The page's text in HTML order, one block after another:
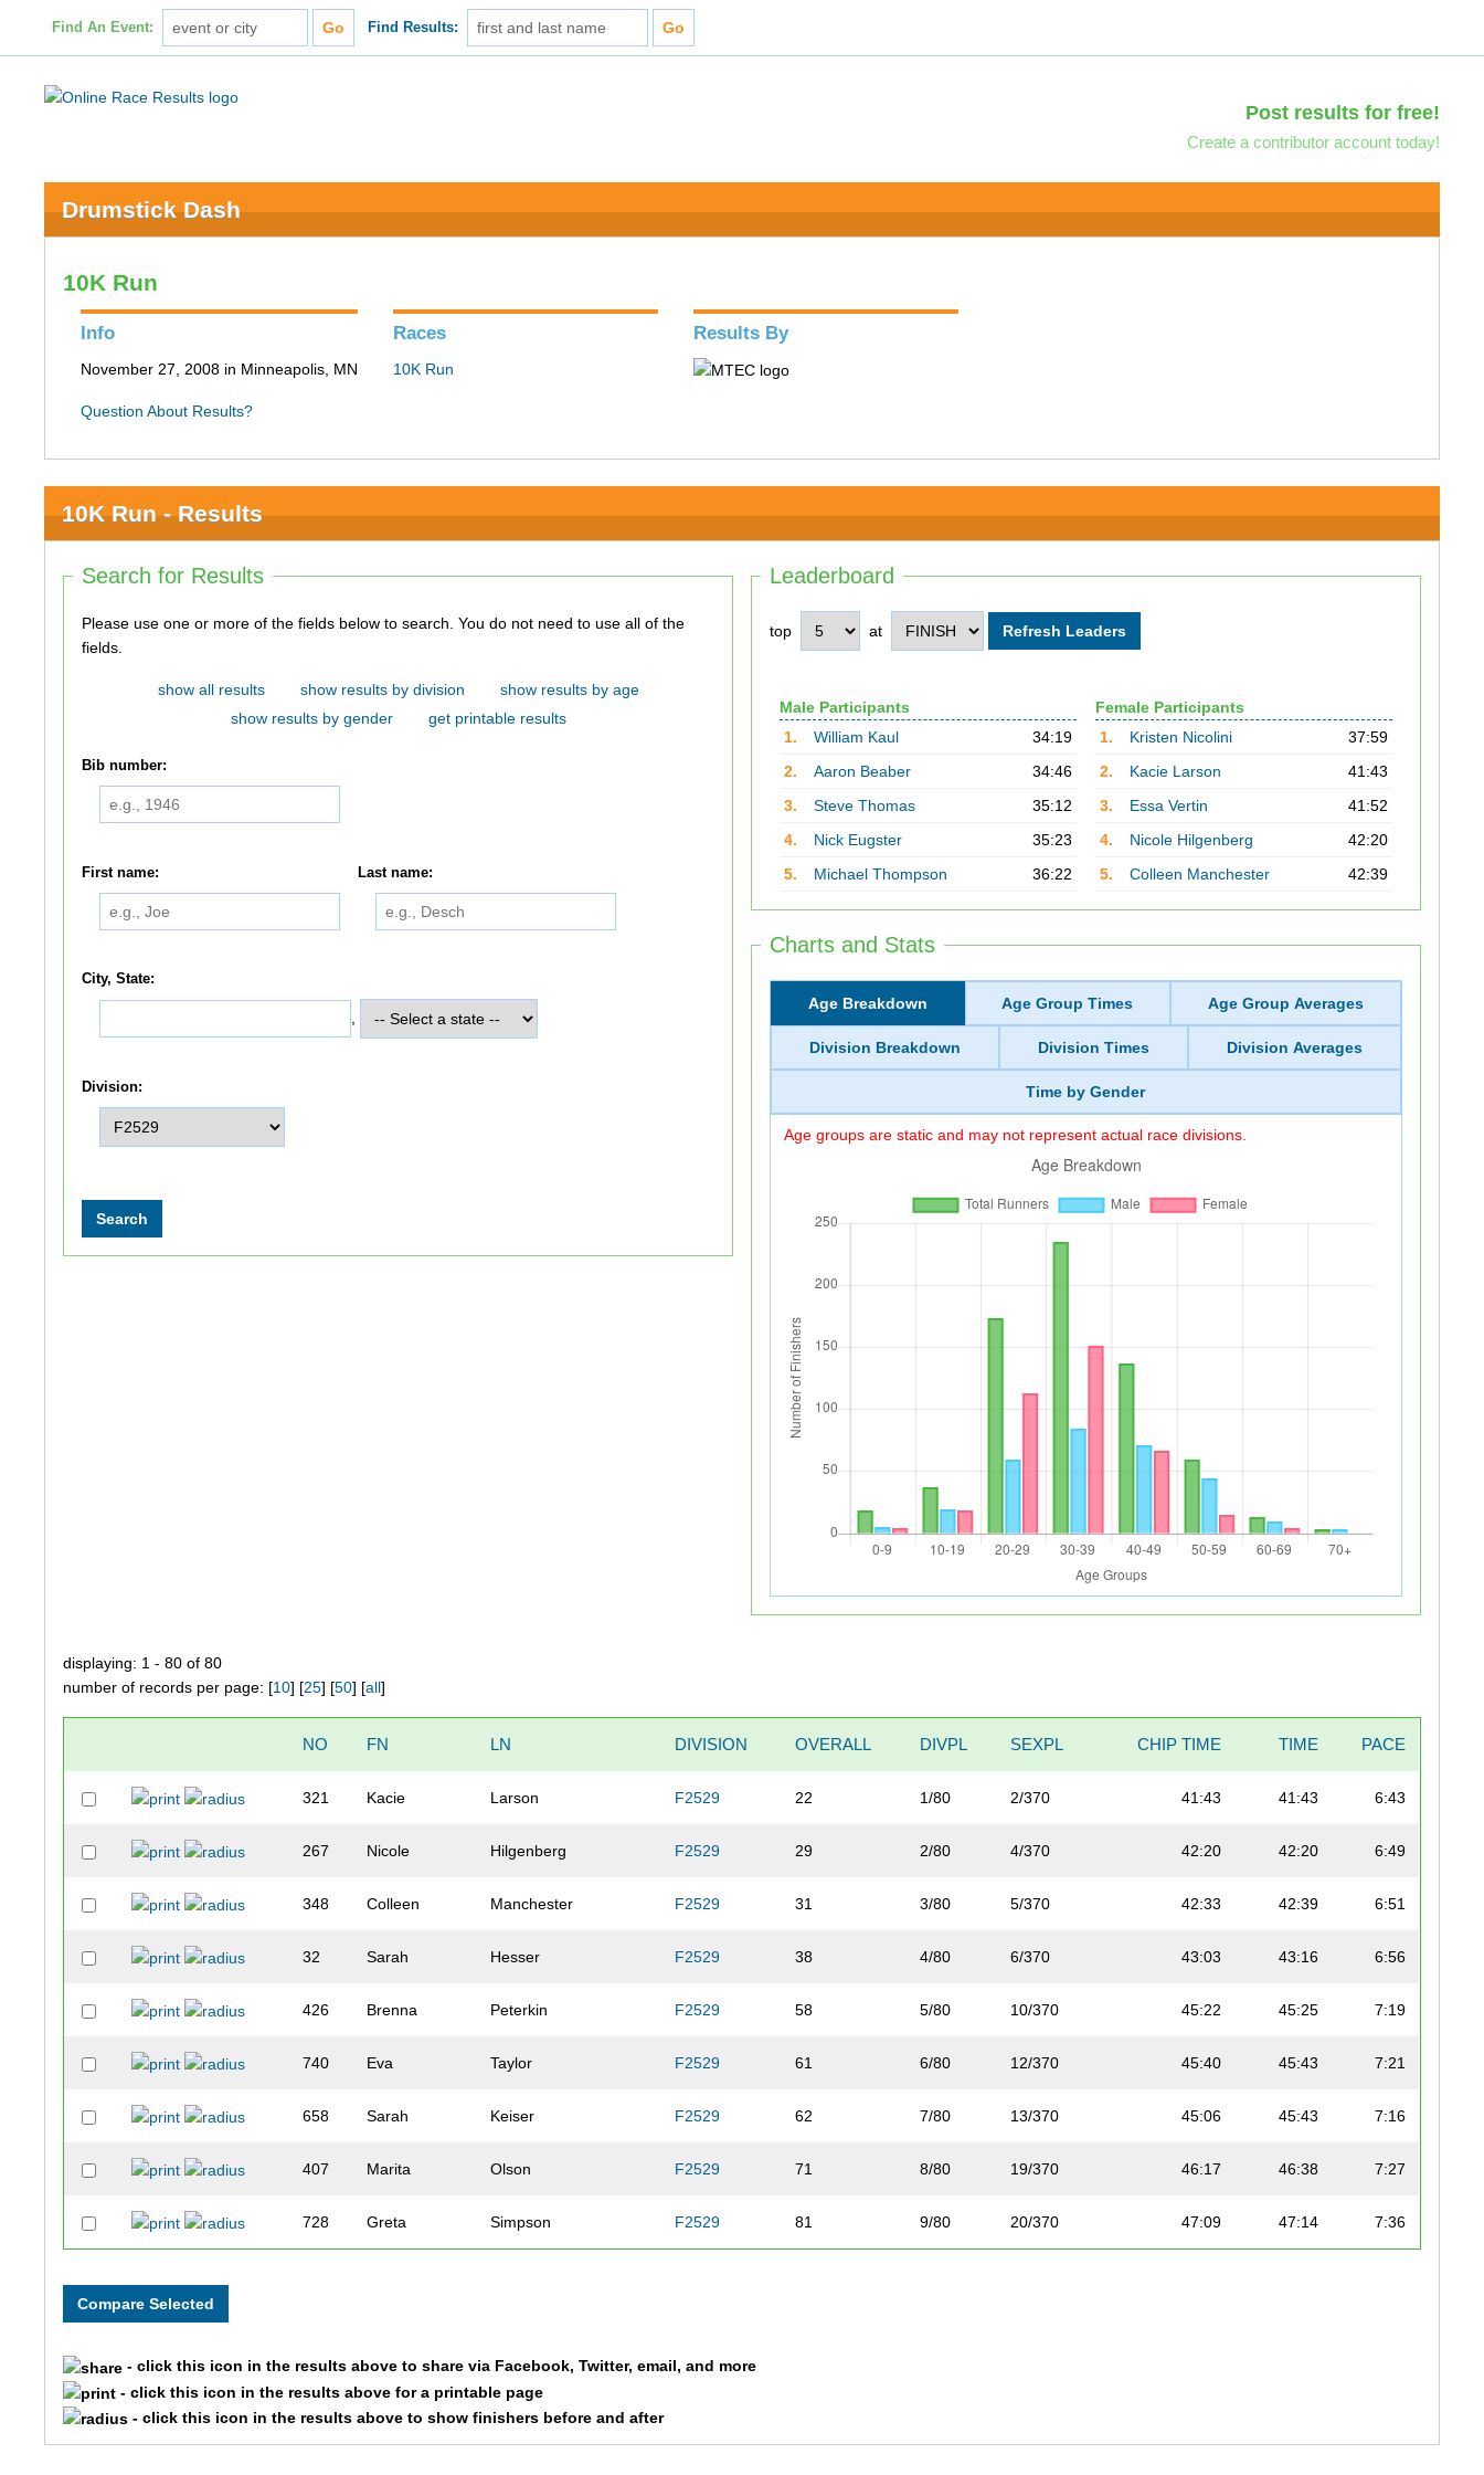
Find An Event: Find Results:
Post results for free!
Create a contributor account today!
Drumstick Dash
10K Run
Info
November 27, 2008 in Minneapolis, MN
Question About Results?
Races
10K Run
Results By
10K Run - Results
Leaderboard
top at
Male Participants
1.
William Kaul
34:19
2.
Aaron Beaber
34:46
3.
Steve Thomas
35:12
4.
Nick Eugster
35:23
5.
Michael Thompson 36:22
Female Participants
1.
Kristen Nicolini
37:59
2.
Kacie Larson
41:43
3.
Essa Vertin
41:52
4.
Nicole Hilgenberg
42:20
5.
Colleen Manchester 42:39
Charts and Stats
Age Breakdown Age Group Times Age Group Averages
Division Breakdown Division Times Division Averages
Time by Gender
Age groups are static and may not represent actual race divisions.
Search for Results
Please use one or more of the fields below to search. You do not need to use all of the
fields.
show all results show results by division
show results by age
show results by gender
get printable results
Bib number:
First name: Last name:
City, State:
Division:
displaying: 1 - 80 of 80
number of records per page: [10] [25] [50] [all]
NO FN LN DIVISION OVERALL DIVPL SEXPL CHIP TIME TIME PACE
321 Kacie Larson F2529 22 1/80 2/370 41:43 41:43 6:43
267 Nicole Hilgenberg F2529 29 2/80 4/370 42:20 42:20 6:49
348 Colleen Manchester F2529 31 3/80 5/370 42:33 42:39 6:51
32 Sarah Hesser F2529 38 4/80 6/370 43:03 43:16 6:56
426 Brenna Peterkin F2529 58 5/80 10/370 45:22 45:25 7:19
740 Eva Taylor F2529 61 6/80 12/370 45:40 45:43 7:21
658 Sarah Keiser F2529 62 7/80 13/370 45:06 45:43 7:16
407 Marita Olson F2529 71 8/80 19/370 46:17 46:38 7:27
728 Greta Simpson F2529 81 9/80 20/370 47:09 47:14 7:36
- click this icon in the results above to share via Facebook, Twitter, email, and more
- click this icon in the results above for a printable page
- click this icon in the results above to show finishers before and after